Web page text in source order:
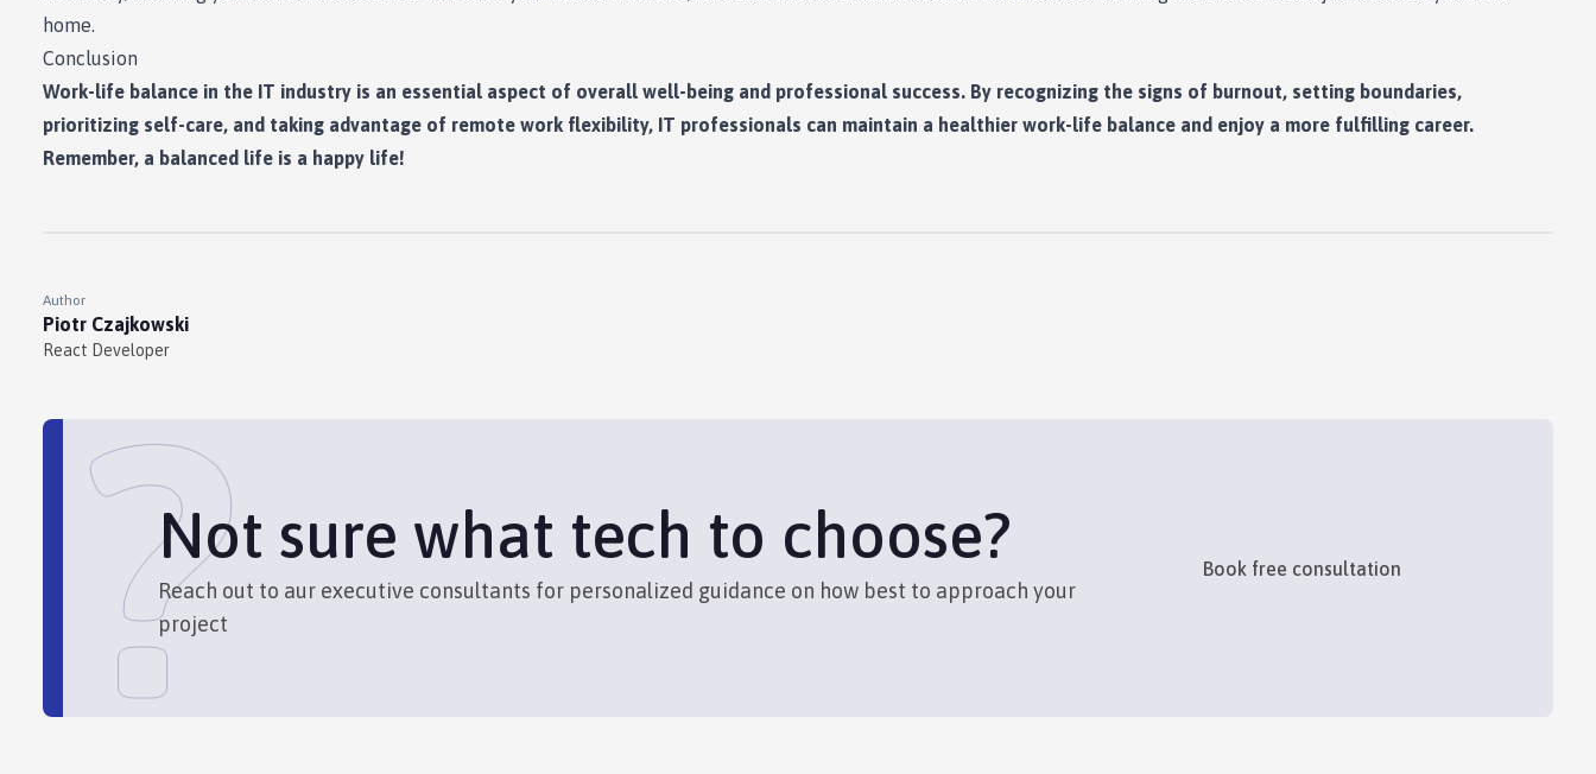
home.
Conclusion
Work-life balance in the IT industry is an essential aspect of overall well-being and professional success. By recognizing the signs of burnout, setting boundaries,
prioritizing self-care, and taking advantage of remote work flexibility, IT professionals can maintain a healthier work-life balance and enjoy a more fulfilling career.
Remember, a balanced life is a happy life!
Author
Piotr Czajkowski
React Developer
?
Not sure what tech to choose?
Reach out to aur executive consultants for personalized guidance on how best to approach your
project
Book free consultation